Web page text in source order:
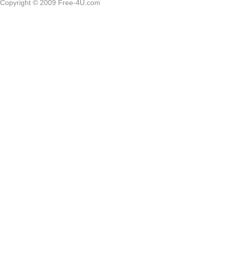
Copyright © 2009 Free-4U.com